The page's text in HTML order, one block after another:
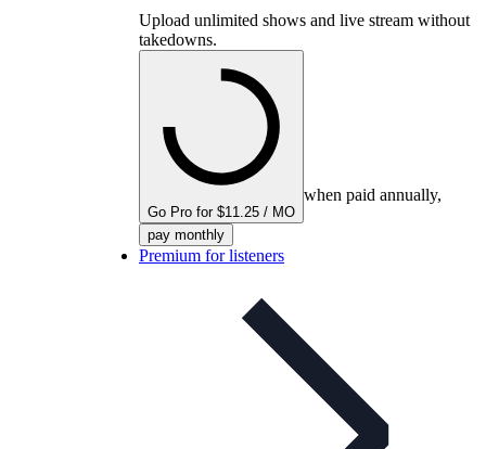
Upload unlimited shows and live stream without
takedowns.
Go Pro for $11.25 / MO
when paid annually,
pay monthly
Premium for listeners